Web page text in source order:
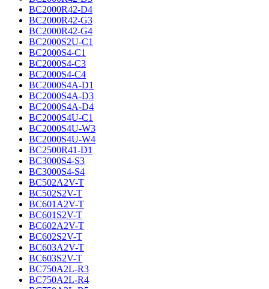
BC2000R42-D4
BC2000R42-G3
BC2000R42-G4
BC2000S2U-C1
BC2000S4-C1
BC2000S4-C3
BC2000S4-C4
BC2000S4A-D1
BC2000S4A-D3
BC2000S4A-D4
BC2000S4U-C1
BC2000S4U-W3
BC2000S4U-W4
BC2500R41-D1
BC3000S4-S3
BC3000S4-S4
BC502A2V-T
BC502S2V-T
BC601A2V-T
BC601S2V-T
BC602A2V-T
BC602S2V-T
BC603A2V-T
BC603S2V-T
BC750A2L-R3
BC750A2L-R4